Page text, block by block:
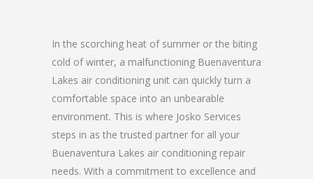
In the scorching heat of summer or the biting
cold of winter, a malfunctioning Buenaventura
Lakes air conditioning unit can quickly turn a
comfortable space into an unbearable
environment. This is where Josko Services
steps in as the trusted partner for all your
Buenaventura Lakes air conditioning repair
needs. With a commitment to excellence and